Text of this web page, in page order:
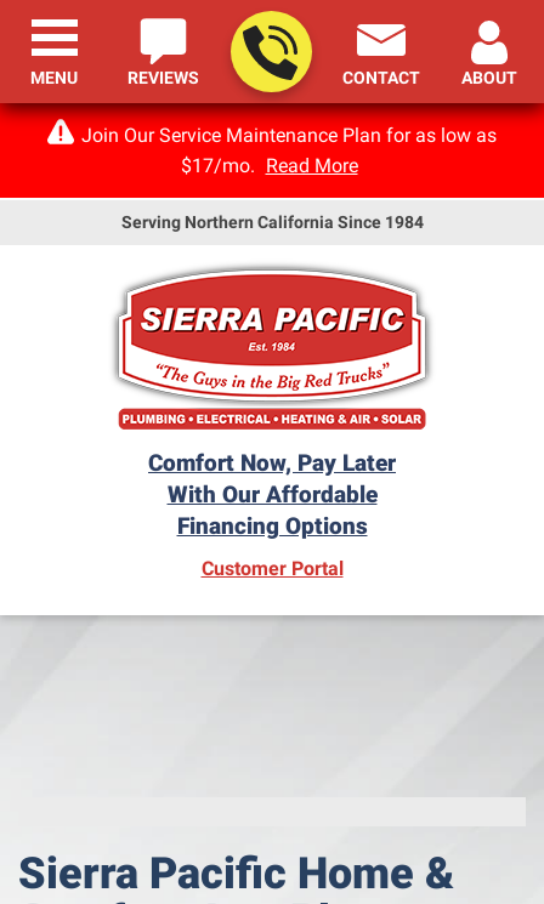
Join Our Service Maintenance Plan for as low as
$17/mo. Read More
Serving Northern California Since 1984
Comfort Now, Pay Later
With Our Affordable
Financing Options
REVIEWS CONTACT ABOUT
Customer Portal(opens in new window)
MENU
Sierra Pacific Home &